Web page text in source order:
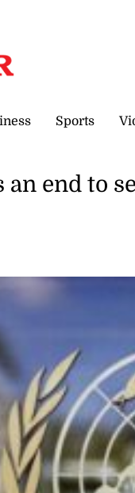
Sports
an end to